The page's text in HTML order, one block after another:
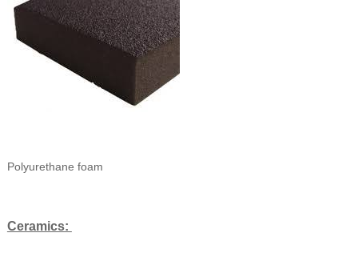
Polyurethane foam
Ceramics: